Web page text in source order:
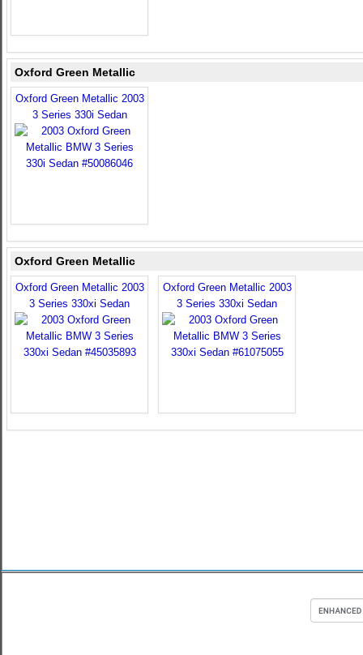
Oxford Green Metallic
Oxford Green Metallic 2003
3 Series 330i Sedan
Oxford Green Metallic
Oxford Green Metallic 2003
3 Series 330xi Sedan
Oxford Green Metallic 2003
3 Series 330xi Sedan